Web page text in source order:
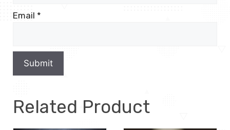
Email *
Related Product